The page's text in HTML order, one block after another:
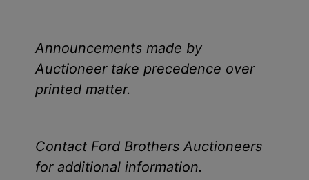
Announcements made by
Auctioneer take precedence over
printed matter.
Contact Ford Brothers Auctioneers
for additional information.